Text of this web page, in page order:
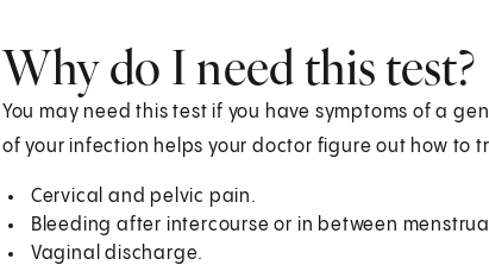
Why do I need this test?
You may need this test if you have symptoms of a
of your infection helps your doctor figure out how to
Cervical and pelvic pain.
Bleeding after intercourse or in between
Vaginal discharge.